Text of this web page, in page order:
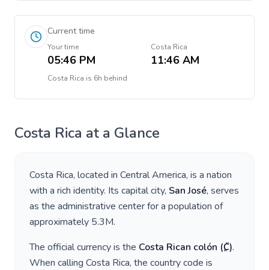
Current time
Your time
05:46 PM
Costa Rica
11:46 AM
Costa Rica is 6h behind
Costa Rica at a Glance
Costa Rica, located in Central America, is a nation
with a rich identity. Its capital city, San José, serves
as the administrative center for a population of
approximately 5.3M.
The official currency is the Costa Rican colón (₡).
When calling Costa Rica, the country code is